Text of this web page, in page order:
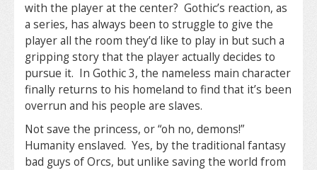
with the player at the center? Gothic’s reaction, as
a series, has always been to struggle to give the
player all the room they’d like to play in but such a
gripping story that the player actually decides to
pursue it. In Gothic 3, the nameless main character
finally returns to his homeland to find that it’s been
overrun and his people are slaves.
Not save the princess, or “oh no, demons!”
Humanity enslaved. Yes, by the traditional fantasy
bad guys of Orcs, but unlike saving the world from